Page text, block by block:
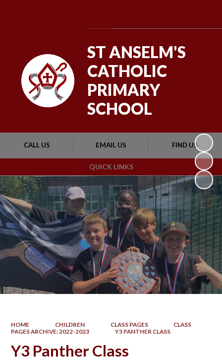
QUICK LINKS
CALL US EMAIL US FIND US
ST ANSELM'S
CATHOLIC
PRIMARY
SCHOOL
HOME CHILDREN CLASS PAGES
CLASS
PAGES ARCHIVE: 2022-2023
Y3 PANTHER CLASS
Y3 Panther Class